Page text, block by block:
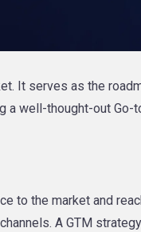
It serves as the
a well-thought-out
to the market and
A GTM